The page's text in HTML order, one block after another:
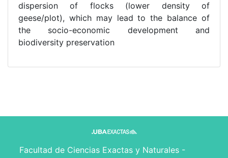
dispersion of flocks (lower density of
geese/plot), which may lead to the balance of
the socio-economic development and
biodiversity preservation
Facultad de Ciencias Exactas y Naturales -